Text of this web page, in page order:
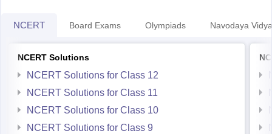
NCERT Board Exams Olympiads Navodaya
NCERT Solutions
NCERT Solutions for Class 12
NCERT Solutions for Class 11
NCERT Solutions for Class 10
NCERT Solutions for Class 9